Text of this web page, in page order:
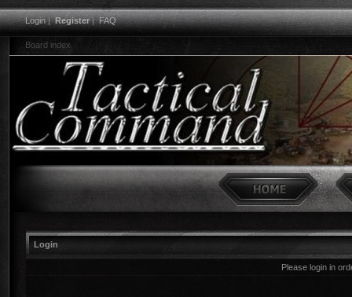
Login|Register|FAQ
Board index
Login
Please login in